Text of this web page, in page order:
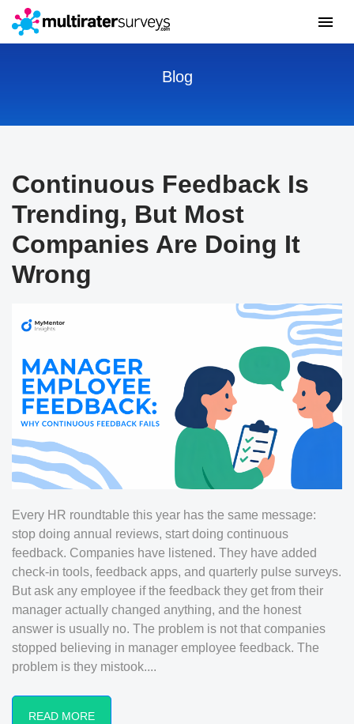
Blog
Continuous Feedback Is
Trending, But Most
Companies Are Doing It
Wrong
Every HR roundtable this year has the same message:
stop doing annual reviews, start doing continuous
feedback. Companies have listened. They have added
check-in tools, feedback apps, and quarterly pulse surveys.
But ask any employee if the feedback they get from their
manager actually changed anything, and the honest
answer is usually no. The problem is not that companies
stopped believing in manager employee feedback. The
problem is they mistook....
READ MORE